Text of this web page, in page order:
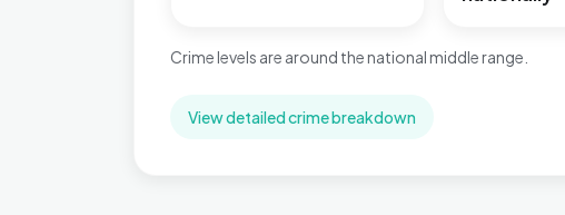
Crime levels are around the national middle range.
View detailed crime breakdown